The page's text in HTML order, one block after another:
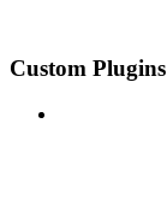
Custom Plugins